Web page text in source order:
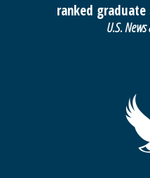
ranked
U.S.